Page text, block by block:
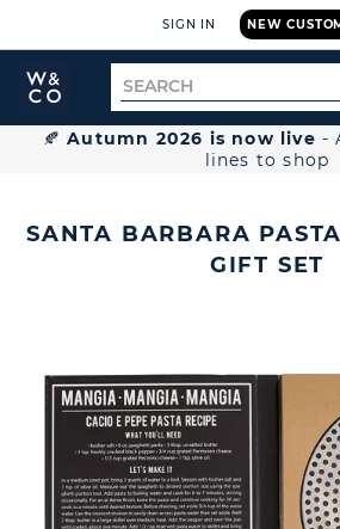
NEW
SIGN IN
Widdop
and
Home
Search
for
🍂Autumn 2026 is now live -
lines to shop
SANTA BARBARA
GIFT SET